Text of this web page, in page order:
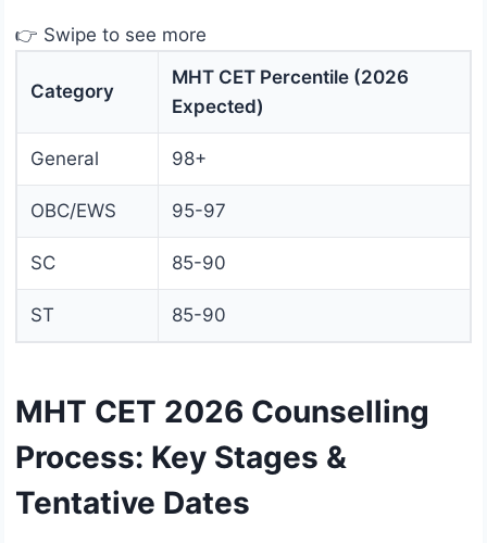
👉 Swipe to see more
Category
MHT CET Percentile (2026
Expected)
General 98+
OBC/EWS 95-97
SC 85-90
ST 85-90
MHT CET 2026 Counselling
Process: Key Stages &
Tentative Dates